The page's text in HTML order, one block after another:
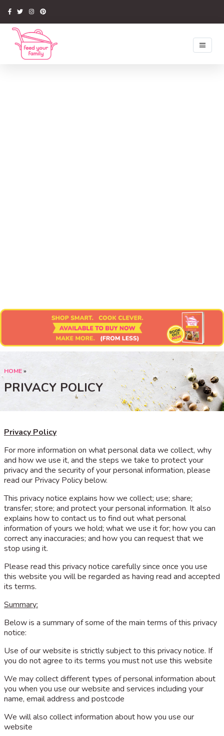
HOME»
PRIVACY POLICY
Privacy Policy
For more information on what personal data we collect, why
and how we use it, and the steps we take to protect your
privacy and the security of your personal information, please
read our Privacy Policy below.
This privacy notice explains how we collect; use; share;
transfer; store; and protect your personal information. It also
explains how to contact us to find out what personal
information of yours we hold; what we use it for; how you can
correct any inaccuracies; and how you can request that we
stop using it.
Please read this privacy notice carefully since once you use
this website you will be regarded as having read and accepted
its terms.
Summary:
Below is a summary of some of the main terms of this privacy
notice:
Use of our website is strictly subject to this privacy notice. If
you do not agree to its terms you must not use this website
We may collect different types of personal information about
you when you use our website and services including your
name, email address and postcode
We will also collect information about how you use our
website